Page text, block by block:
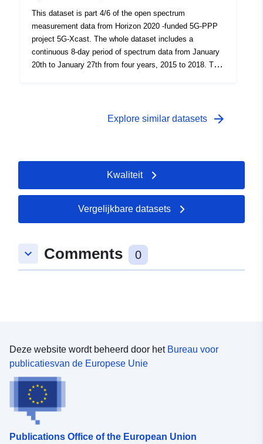
This dataset is part 4/6 of the open spectrum
measurement data from Horizon 2020 -funded 5G-PPP
project 5G-Xcast. The whole dataset includes a
continuous 8-day period of spectrum data from January
20th to January 27th from four years, 2015 to 2018. The
Explore similar datasets arrow_forward
Kwaliteit
Vergelijkbare datasets
keyboard_arrow_down Comments 0
Deze website wordt beheerd door het Bureau voor
publicatiesvan de Europese Unie
Publications Office of the European Union